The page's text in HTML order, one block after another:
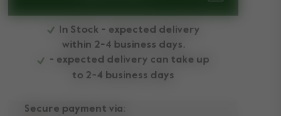
In Stock - expected delivery
within 2-4 business days.
- expected delivery can take up
to 2-4 business days
Secure payment via: